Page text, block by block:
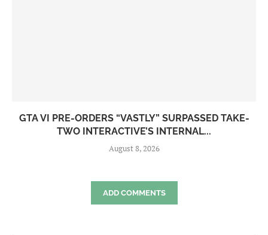
GTA VI PRE-ORDERS “VASTLY” SURPASSED TAKE-
TWO INTERACTIVE’S INTERNAL...
August 8, 2026
ADD COMMENTS